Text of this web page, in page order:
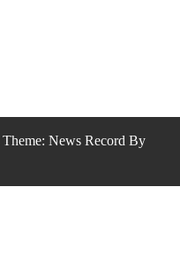
Theme: News Record By